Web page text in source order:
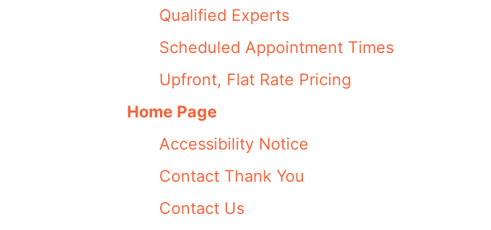
Qualified Experts
Scheduled Appointment Times
Upfront, Flat Rate Pricing
Home Page
Accessibility Notice
Contact Thank You
Contact Us